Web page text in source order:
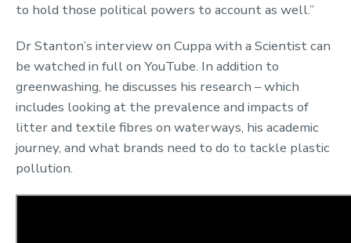
to hold those political powers to account as well.”
Dr Stanton’s interview on Cuppa with a Scientist can
be watched in full on YouTube. In addition to
greenwashing, he discusses his research – which
includes looking at the prevalence and impacts of
litter and textile fibres on waterways, his academic
journey, and what brands need to do to tackle plastic
pollution.